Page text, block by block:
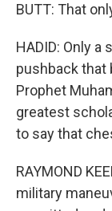
BUTT: That
HADID: Only
pushback that
Prophet
greatest
to say that
RAYMOND
military